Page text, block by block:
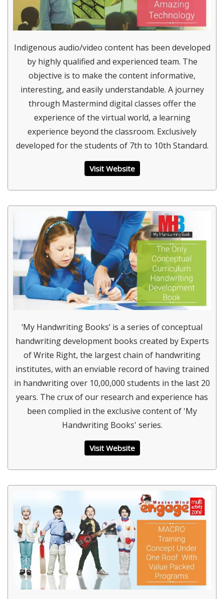
Indigenous audio/video content has been developed
by highly qualified and experienced team. The
objective is to make the content informative,
interesting, and easily understandable. A journey
through Mastermind digital classes offer the
experience of the virtual world, a learning
experience beyond the classroom. Exclusively
developed for the students of 7th to 10th Standard.
Visit Website
‘My Handwriting Books’ is a series of conceptual
handwriting development books created by Experts
of Write Right, the largest chain of handwriting
institutes, with an enviable record of having trained
in handwriting over 10,00,000 students in the last 20
years. The crux of our research and experience has
been complied in the exclusive content of 'My
Handwriting Books' series.
Visit Website